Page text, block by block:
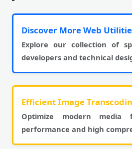
Discover More Web
Explore our collection of
developers and technical
Efficient Image
Optimize modern
performance and high